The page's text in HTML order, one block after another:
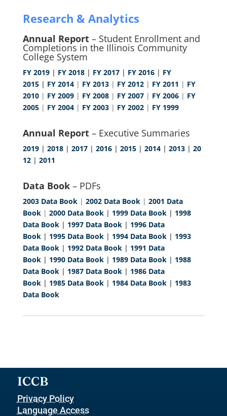
Research & Analytics
Annual Report– Student Enrollment and
Completions in the Illinois Community
College System
FY 2019 | FY 2018 | FY 2017 | FY 2016 | FY
2015 | FY 2014 | FY 2013 | FY 2012 | FY 2011 | FY
2010 | FY 2009 | FY 2008 | FY 2007 | FY 2006 | FY
2005 | FY 2004 | FY 2003 | FY 2002 | FY 1999
Annual Report– Executive Summaries
2019 | 2018 | 2017 | 2016 | 2015 | 2014 | 2013 | 20
12 | 2011
Data Book– PDFs
2003 Data Book | 2002 Data Book | 2001 Data
Book | 2000 Data Book| 1999 Data Book | 1998
Data Book | 1997 Data Book| 1996 Data
Book| 1995 Data Book| 1994 Data Book| 1993
Data Book| 1992 Data Book| 1991 Data
Book| 1990 Data Book| 1989 Data Book| 1988
Data Book| 1987 Data Book| 1986 Data
Book| 1985 Data Book | 1984 Data Book | 1983
Data Book
ICCB
Privacy Policy
Language Access